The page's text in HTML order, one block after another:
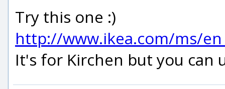
Try this one :)
http://www.ikea.com/ms/
It's for Kirchen but you can